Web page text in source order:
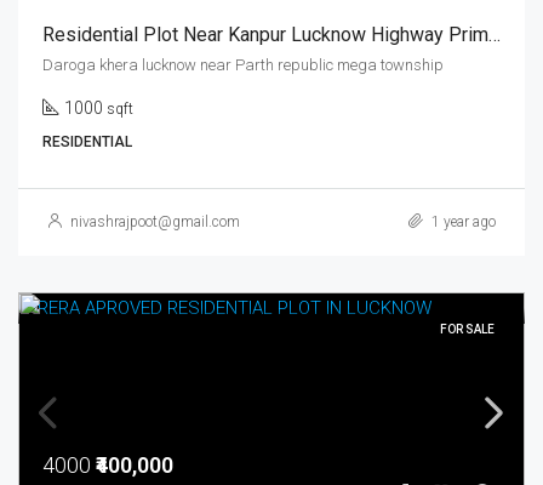
Residential Plot Near Kanpur Lucknow Highway Prime Location Parth Republic Mega Township
Daroga khera lucknow near Parth republic mega township
1000 sqft
RESIDENTIAL
nivashrajpoot@gmail.com 1 year ago
FOR SALE
4000 ₹400,000